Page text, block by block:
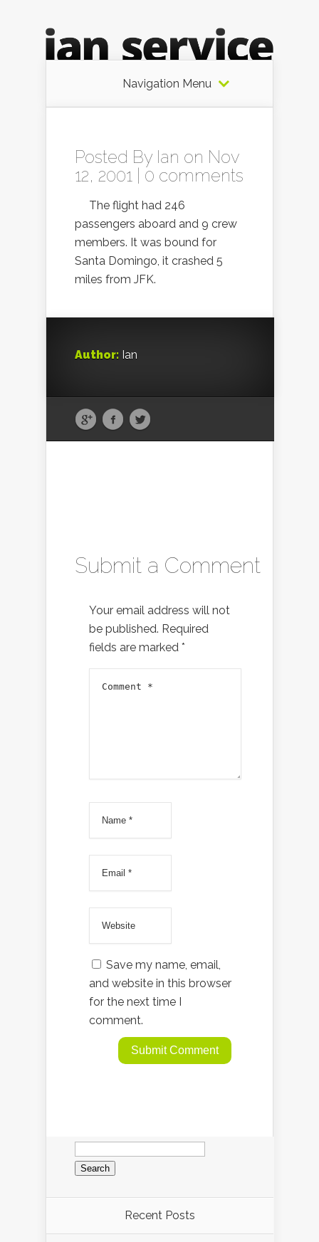
Navigation Menu
Posted By Ian on Nov
12, 2001 | 0 comments
The flight had 246
passengers aboard and 9 crew
members. It was bound for
Santa Domingo, it crashed 5
miles from JFK.
Author: Ian
Submit a Comment
Your email address will not
be published. Required
fields are marked *
Save my name, email,
and website in this browser
for the next time I
comment.
Search
for:
Recent Posts